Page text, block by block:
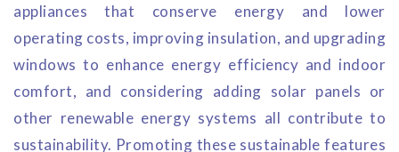
appliances that conserve energy and lower
operating costs, improving insulation, and upgrading
windows to enhance energy efficiency and indoor
comfort, and considering adding solar panels or
other renewable energy systems all contribute to
sustainability. Promoting these sustainable features